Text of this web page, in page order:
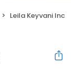
Leila Keyvani Inc